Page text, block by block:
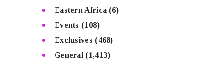
Eastern Africa (6)
Events (108)
Exclusives (468)
General (1,413)